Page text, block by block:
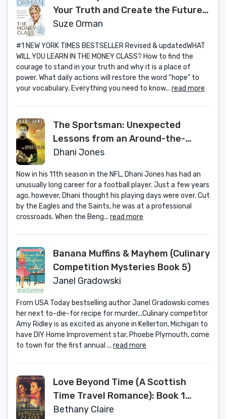
Your Truth and Create the Future
You Deserve
Suze Orman
#1 NEW YORK TIMES BESTSELLER Revised & updatedWHAT
WILL YOU LEARN IN THE MONEY CLASS? How to find the
courage to stand in your truth and why it is a place of
power. What daily actions will restore the word “hope” to
your vocabulary. Everything you need to know... read more
The Sportsman: Unexpected
Lessons from an Around-the-
World Sports Odyssey
Dhani Jones
Now in his 11th season in the NFL, Dhani Jones has had an
unusually long career for a football player. Just a few years
ago, however, Dhani thought his playing days were over. Cut
by the Eagles and the Saints, he was at a professional
crossroads. When the Beng... read more
Banana Muffins & Mayhem (Culinary
Competition Mysteries Book 5)
Janel Gradowski
From USA Today bestselling author Janel Gradowski comes
her next to-die-for recipe for murder...Culinary competitor
Amy Ridley is as excited as anyone in Kellerton, Michigan to
have DIY Home Improvement star, Phoebe Plymouth, come
to town for the first annual ... read more
Love Beyond Time (A Scottish
Time Travel Romance): Book 1
(Morna's Legacy Series)
Bethany Claire